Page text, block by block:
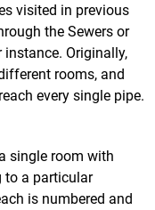
visited in previous
the Sewers or
instance. Originally,
rooms, and
every single pipe.
single room with
to a particular
is numbered and